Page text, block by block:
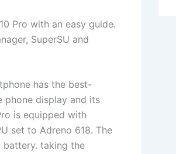
Pro with an easy guide.
SuperSU and
has the best-
phone display and its
is equipped with
set to Adreno 618. The
battery. taking the